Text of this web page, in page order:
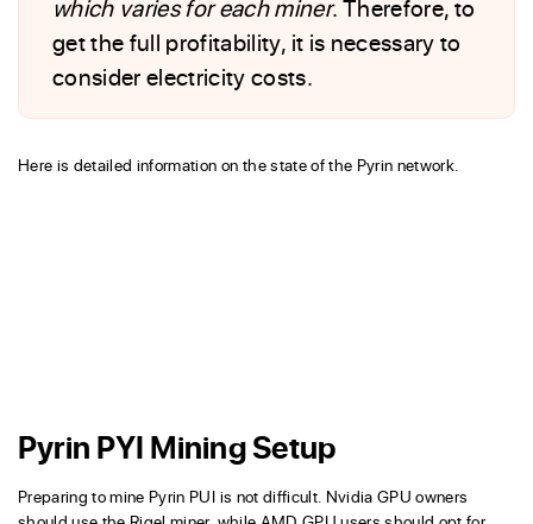
which varies for each miner. Therefore, to
get the full profitability, it is necessary to
consider electricity costs.
Here is detailed information on the state of the Pyrin network.
Pyrin PYI Mining Setup
Preparing to mine Pyrin PUI is not difficult. Nvidia GPU owners